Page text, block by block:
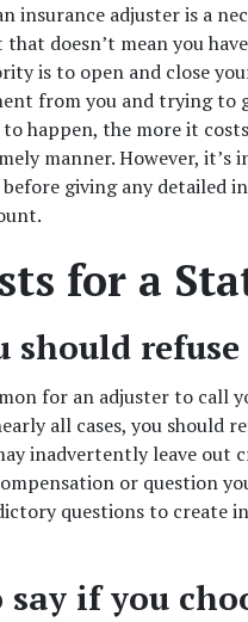
insurance adjuster is a
doesn’t mean you
is to open and close
from you and trying to
happen, the more it
manner. However, it’s
giving any detailed
for a
should refuse
for an adjuster to call
all cases, you should
inadvertently leave out
or question
questions to create
if you